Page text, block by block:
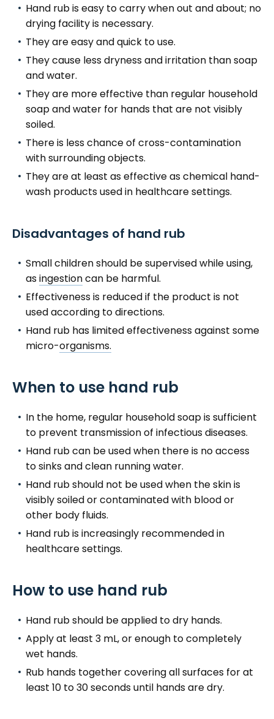
Hand rub is easy to carry when out and about; no
drying facility is necessary.
They are easy and quick to use.
They cause less dryness and irritation than soap
and water.
They are more effective than regular household
soap and water for hands that are not visibly
soiled.
There is less chance of cross-contamination
with surrounding objects.
They are at least as effective as chemical hand-
wash products used in healthcare settings.
Disadvantages of hand rub
Small children should be supervised while using,
asingestioncan be harmful.
Effectiveness is reduced if the product is not
used according to directions.
Hand rub has limited effectiveness against some
micro-organisms.
When to use hand rub
In the home, regular household soap is sufficient
to prevent transmission of infectious diseases.
Hand rub can be used when there is no access
to sinks and clean running water.
Hand rub should not be used when the skin is
visibly soiled or contaminated with blood or
other body fluids.
Hand rub is increasingly recommended in
healthcare settings.
How to use hand rub
Hand rub should be applied to dry hands.
Apply at least 3 mL, or enough to completely
wet hands.
Rub hands together covering all surfaces for at
least 10 to 30 seconds until hands are dry.